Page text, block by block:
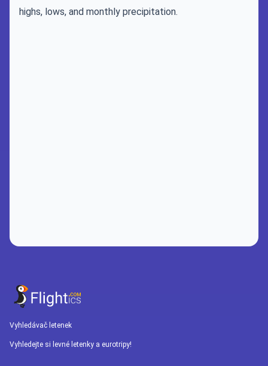
highs, lows, and monthly precipitation.
Vyhledávač letenek
Vyhledejte si levné letenky a eurotripy!